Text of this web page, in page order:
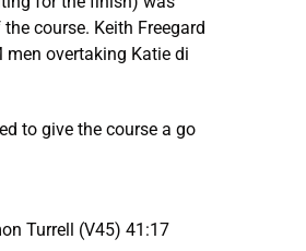
course. Keith Freegard
overtaking Katie di
to give the course a go
Turrell (V45) 41:17